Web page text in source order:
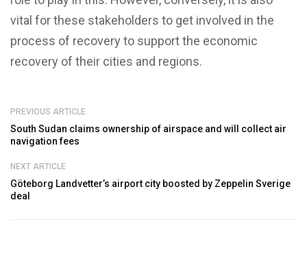
vital for these stakeholders to get involved in the
process of recovery to support the economic
recovery of their cities and regions.
PREVIOUS ARTICLE
South Sudan claims ownership of airspace and will collect air
navigation fees
NEXT ARTICLE
Göteborg Landvetter’s airport city boosted by Zeppelin Sverige
deal